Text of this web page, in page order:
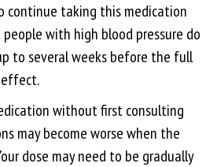
continue taking this medication
with high blood pressure do
to several weeks before the full
without first consulting
may become worse when the
dose may need to be gradually